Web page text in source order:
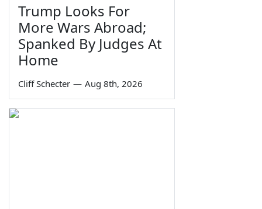
Trump Looks For
More Wars Abroad;
Spanked By Judges At
Home
Cliff Schecter — Aug 8th, 2026